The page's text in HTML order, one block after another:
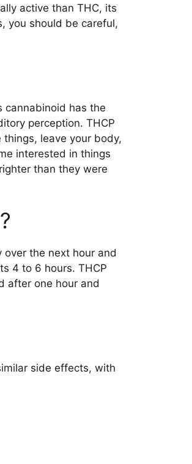
active than THC, its
you should be careful,
cannabinoid has the
perception. THCP
leave your body,
interested in things
than they were
the next hour and
4 to 6 hours. THCP
after one hour and
side effects, with